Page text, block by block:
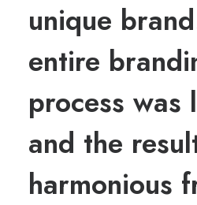
unique
entire
process was
and the
harmonious